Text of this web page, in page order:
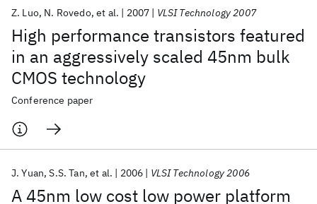
High performance transistors featured
in an aggressively scaled 45nm bulk
CMOS technology
Z. Luo N. Rovedo et al. 2007 VLSI Technology 2007
Conference paper
A 45nm low cost low power platform
J. Yuan S.S. Tan et al. 2006 VLSI Technology 2006